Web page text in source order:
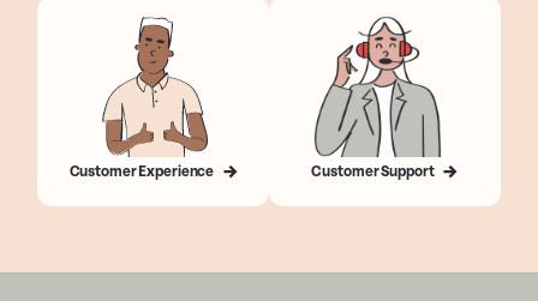
Customer Experience Customer Support